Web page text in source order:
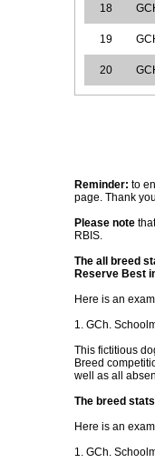
18
19
20
Reminder: to
page. Thank
Please note
RBIS.
The all breed
Reserve Best
Here is an
1. GCh.
This fictitious
Breed
well as all
The breed
Here is an
1. GCh.